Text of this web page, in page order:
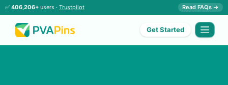
✅ 406,206+ users · Trustpilot Read FAQs →
Get Started